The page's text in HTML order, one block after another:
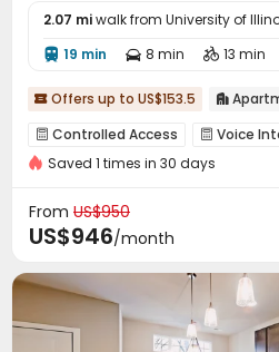
2.07 miwalk from University of
 19 min  8 min  13 min
 Offers up to US$153.5 
 Controlled Access  Voice
Surface Parking Lot 
Saved 1 times in 30 days
From US$950
US$946/month